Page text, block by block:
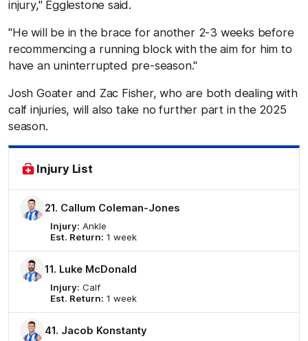
injury," Egglestone said.
"He will be in the brace for another 2-3 weeks before
recommencing a running block with the aim for him to
have an uninterrupted pre-season."
Josh Goater and Zac Fisher, who are both dealing with
calf injuries, will also take no further part in the 2025
season.
Injury List
21. Callum Coleman-Jones
Injury: Ankle
Est. Return: 1 week
11. Luke McDonald
Injury: Calf
Est. Return: 1 week
41. Jacob Konstanty